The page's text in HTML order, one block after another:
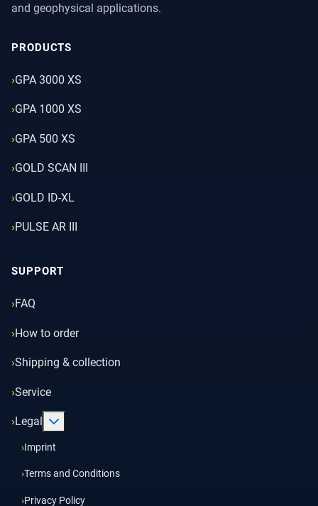
and geophysical applications.
PRODUCTS
GPA 3000 XS
GPA 1000 XS
GPA 500 XS
GOLD SCAN III
GOLD ID-XL
PULSE AR III
SUPPORT
FAQ
How to order
Shipping & collection
Service
Legal
Imprint
Terms and Conditions
Privacy Policy